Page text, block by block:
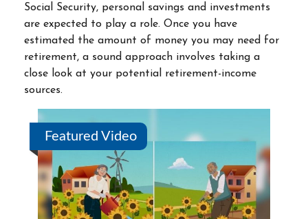
Social Security, personal savings and investments
are expected to play a role. Once you have
estimated the amount of money you may need for
retirement, a sound approach involves taking a
close look at your potential retirement-income
sources.
Featured Video